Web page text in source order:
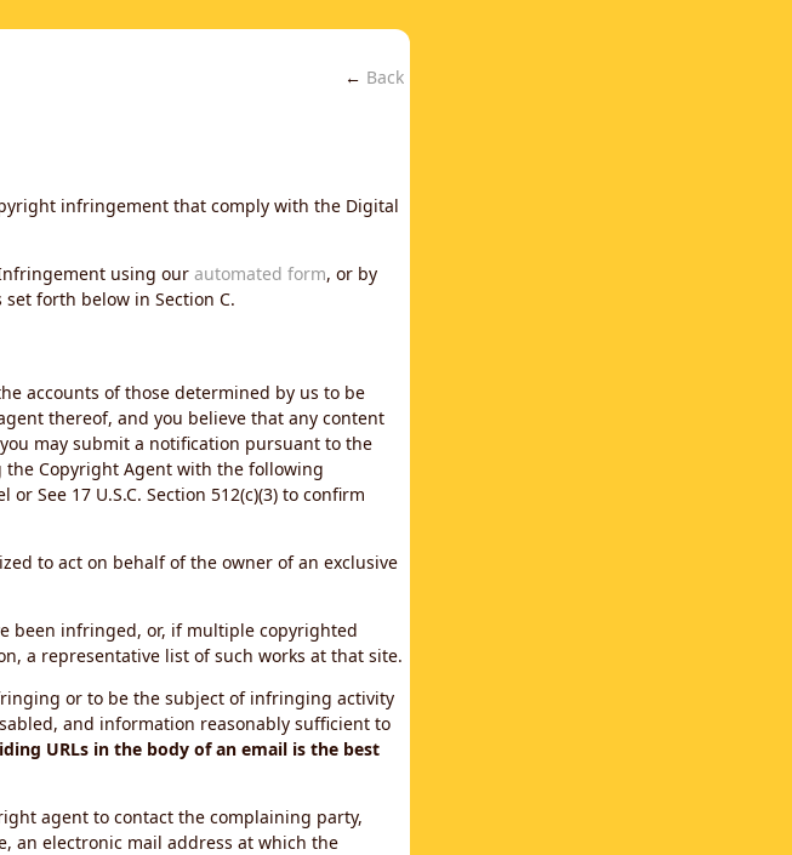
← Back
infringement that comply with the Digital
using our automated form, or by
forth below in Section C.
accounts of those determined by us to be
thereof, and you believe that any content
may submit a notification pursuant to the
Copyright Agent with the following
See 17 U.S.C. Section 512(c)(3) to confirm
to act on behalf of the owner of an exclusive
been infringed, or, if multiple copyrighted
a representative list of such works at that site.
or to be the subject of infringing activity
and information reasonably sufficient to
URLs in the body of an email is the best
agent to contact the complaining party,
an electronic mail address at which the